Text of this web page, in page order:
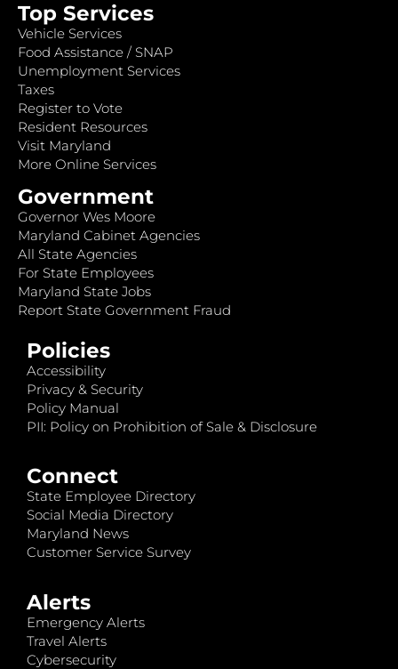
Top Services
Vehicle Services
Food Assistance / SNAP
Unemployment Services
Taxes
Register to Vote
Resident Resources
Visit Maryland
More Online Services
Government
Governor Wes Moore
Maryland Cabinet Agencies
All State Agencies
For State Employees
Maryland State Jobs
Report State Government Fraud
Policies
Accessibility
Privacy & Security
Policy Manual
PII: Policy on Prohibition of Sale & Disclosure
Connect
State Employee Directory
Social Media Directory
Maryland News
Customer Service Survey
Alerts
Emergency Alerts
Travel Alerts
Cybersecurity